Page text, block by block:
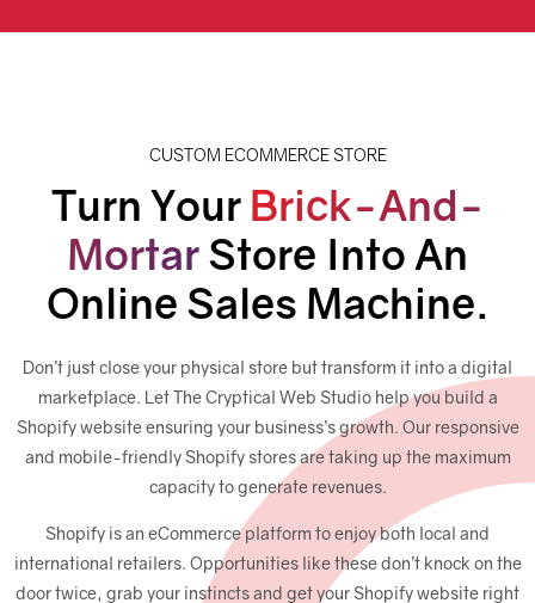
CUSTOM ECOMMERCE STORE
Turn Your Brick-And-
MortarStore Into An
Online Sales Machine.
Don’t just close your physical store but transform it into a digital
marketplace. Let The Cryptical Web Studio help you build a
Shopify website ensuring your business’s growth. Our responsive
and mobile-friendly Shopify stores are taking up the maximum
capacity to generate revenues.
Shopify is an eCommerce platform to enjoy both local and
international retailers. Opportunities like these don’t knock on the
door twice, grab your instincts and get your Shopify website right